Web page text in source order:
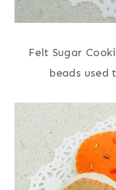
Felt Sugar
beads used